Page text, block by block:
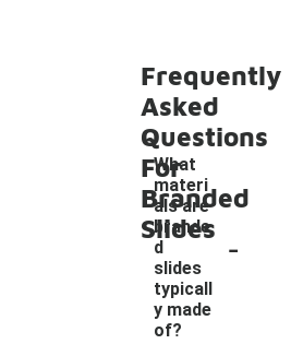
Frequently
Asked
Questions
For
Branded
Slides
What
materi
als are
brande
d
slides
typicall
y made
of?
-